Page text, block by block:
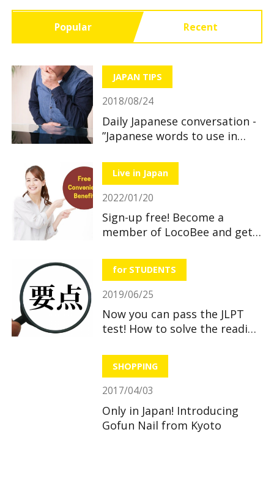
Popular Recent
JAPAN TIPS
2018/08/24
Daily Japanese conversation -
”Japanese words to use in
when you feel sick”
Live in Japan
2022/01/20
Sign-up free! Become a
member of LocoBee and get
for STUDENTS
2019/06/25
Now you can pass the JLPT
test! How to solve the reading
SHOPPING
2017/04/03
Only in Japan! Introducing
Gofun Nail from Kyoto